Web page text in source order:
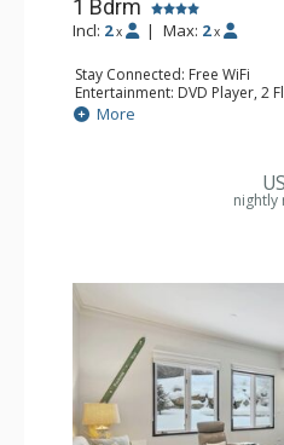
1 Bdrm
Incl: 2 x | Max: 2 x
Stay Connected: Free WiFi
Entertainment: DVD Player, 2
Extras: Alarm Clock, Balcony, 2
Dryer
Dishwasher, Full Kitchen,
Bathroom: 3/4 Bathroom,
Comfort: Wood Fireplace
More
nightly